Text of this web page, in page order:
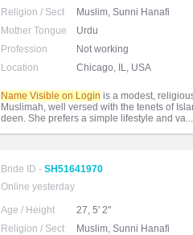
Religion / Sect
Muslim, Sunni Hanafi
Mother Tongue
Urdu
Profession
Not working
Location
Chicago, IL, USA
Name Visible on Login is a modest,
Muslimah, well versed with the tenets of
deen. She prefers a simple lifestyle and va...
Bride ID - SH51641970
Online yesterday
Age / Height
27, 5' 2"
Religion / Sect
Muslim, Sunni Hanafi